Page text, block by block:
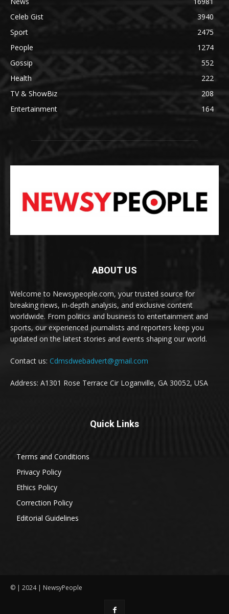
Celeb Gist
3940
Sport
2475
People
1274
Gossip
552
Health
222
TV & ShowBiz
208
Entertainment
164
ABOUT US
Welcome to Newsypeople.com, your trusted source for
breaking news, in-depth analysis, and exclusive content
worldwide. From politics and business to entertainment and
sports, our experienced journalists and reporters keep you
updated on the latest stories and events shaping our world.
Contact us: Cdmsdwebadvert@gmail.com
Address: A1301 Rose Terrace Cir Loganville, GA 30052, USA
Quick Links
Terms and Conditions
Privacy Policy
Ethics Policy
Correction Policy
Editorial Guidelines
© | 2024 | NewsyPeople